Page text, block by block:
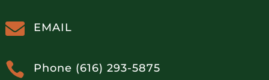
 EMAIL
 Phone (616) 293-5875